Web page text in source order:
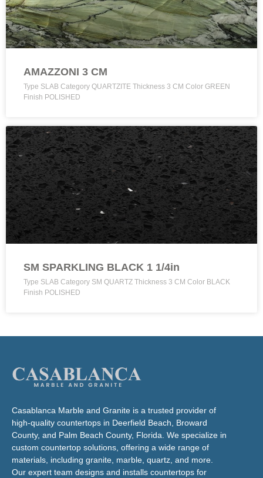
AMAZZONI 3 CM
Type SLAB Category QUARTZITE Thickness 3 CM Color GREEN
Finish POLISHED
SM SPARKLING BLACK 1 1/4in
Type SLAB Category SM QUARTZ Thickness 3 CM Color BLACK
Finish POLISHED
Casablanca Marble and Granite is a trusted provider of
high-quality countertops in Deerfield Beach, Broward
County, and Palm Beach County, Florida. We specialize in
custom countertop solutions, offering a wide range of
materials, including granite, marble, quartz, and more.
Our expert team designs and installs countertops for